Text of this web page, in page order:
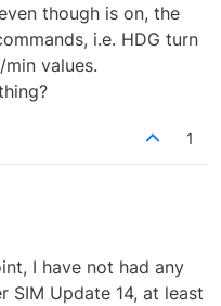
though is on, the
i.e. HDG turn
values.
1
commands, i.e. HDG turn
min values.
I have not had any
SIM Update 14, at least